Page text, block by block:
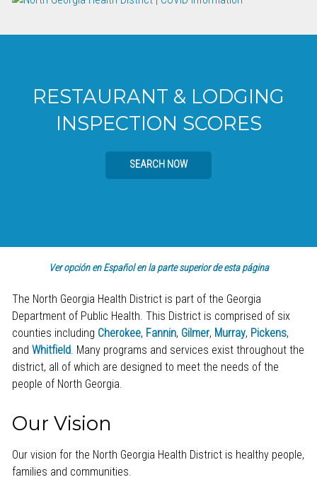
RESTAURANT & LODGING
INSPECTION SCORES
SEARCH NOW
Ver opción en Español en la parte superior de esta página
The North Georgia Health District is part of the Georgia
Department of Public Health. This District is comprised of six
counties including Cherokee, Fannin, Gilmer, Murray, Pickens,
and Whitfield. Many programs and services exist throughout the
district, all of which are designed to meet the needs of the
people of North Georgia.
Our Vision
Our vision for the North Georgia Health District is healthy people,
families and communities.